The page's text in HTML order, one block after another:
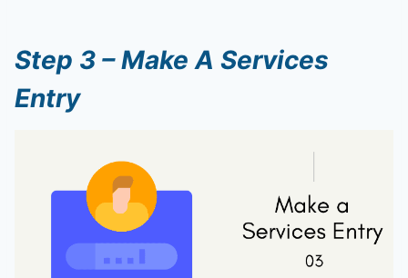
Step 3 – Make A Services
Entry